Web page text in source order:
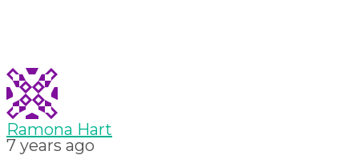
Ramona Hart
7 years ago